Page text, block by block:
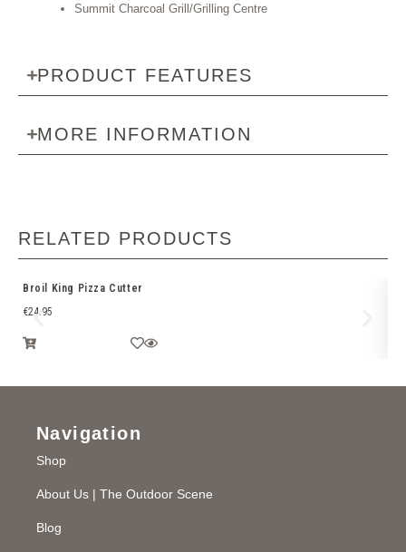
Summit Charcoal Grill/Grilling Centre
PRODUCT FEATURES
MORE INFORMATION
RELATED PRODUCTS
Broil King Pizza Cutter
€24.95
Navigation
Shop
About Us | The Outdoor Scene
Blog